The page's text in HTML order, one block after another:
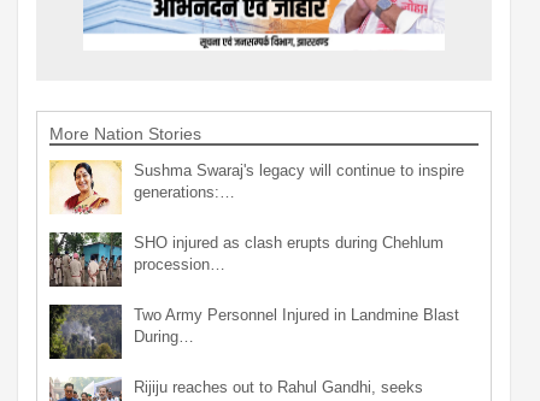
More Nation Stories
Sushma Swaraj's legacy will continue to inspire
generations:…
SHO injured as clash erupts during Chehlum
procession…
Two Army Personnel Injured in Landmine Blast
During…
Rijiju reaches out to Rahul Gandhi, seeks